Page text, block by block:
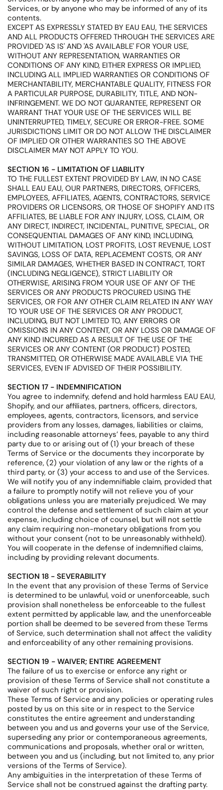
Services, or by anyone who may be informed of any of its
contents.
EXCEPT AS EXPRESSLY STATED BY EAU EAU, THE SERVICES
AND ALL PRODUCTS OFFERED THROUGH THE SERVICES ARE
PROVIDED 'AS IS' AND 'AS AVAILABLE' FOR YOUR USE,
WITHOUT ANY REPRESENTATION, WARRANTIES OR
CONDITIONS OF ANY KIND, EITHER EXPRESS OR IMPLIED,
INCLUDING ALL IMPLIED WARRANTIES OR CONDITIONS OF
MERCHANTABILITY, MERCHANTABLE QUALITY, FITNESS FOR
A PARTICULAR PURPOSE, DURABILITY, TITLE, AND NON-
INFRINGEMENT. WE DO NOT GUARANTEE, REPRESENT OR
WARRANT THAT YOUR USE OF THE SERVICES WILL BE
UNINTERRUPTED, TIMELY, SECURE OR ERROR-FREE. SOME
JURISDICTIONS LIMIT OR DO NOT ALLOW THE DISCLAIMER
OF IMPLIED OR OTHER WARRANTIES SO THE ABOVE
DISCLAIMER MAY NOT APPLY TO YOU.
SECTION 16 - LIMITATION OF LIABILITY
TO THE FULLEST EXTENT PROVIDED BY LAW, IN NO CASE
SHALL EAU EAU, OUR PARTNERS, DIRECTORS, OFFICERS,
EMPLOYEES, AFFILIATES, AGENTS, CONTRACTORS, SERVICE
PROVIDERS OR LICENSORS, OR THOSE OF SHOPIFY AND ITS
AFFILIATES, BE LIABLE FOR ANY INJURY, LOSS, CLAIM, OR
ANY DIRECT, INDIRECT, INCIDENTAL, PUNITIVE, SPECIAL, OR
CONSEQUENTIAL DAMAGES OF ANY KIND, INCLUDING,
WITHOUT LIMITATION, LOST PROFITS, LOST REVENUE, LOST
SAVINGS, LOSS OF DATA, REPLACEMENT COSTS, OR ANY
SIMILAR DAMAGES, WHETHER BASED IN CONTRACT, TORT
(INCLUDING NEGLIGENCE), STRICT LIABILITY OR
OTHERWISE, ARISING FROM YOUR USE OF ANY OF THE
SERVICES OR ANY PRODUCTS PROCURED USING THE
SERVICES, OR FOR ANY OTHER CLAIM RELATED IN ANY WAY
TO YOUR USE OF THE SERVICES OR ANY PRODUCT,
INCLUDING, BUT NOT LIMITED TO, ANY ERRORS OR
OMISSIONS IN ANY CONTENT, OR ANY LOSS OR DAMAGE OF
ANY KIND INCURRED AS A RESULT OF THE USE OF THE
SERVICES OR ANY CONTENT (OR PRODUCT) POSTED,
TRANSMITTED, OR OTHERWISE MADE AVAILABLE VIA THE
SERVICES, EVEN IF ADVISED OF THEIR POSSIBILITY.
SECTION 17 - INDEMNIFICATION
You agree to indemnify, defend and hold harmless EAU EAU,
Shopify, and our affiliates, partners, officers, directors,
employees, agents, contractors, licensors, and service
providers from any losses, damages, liabilities or claims,
including reasonable attorneys’ fees, payable to any third
party due to or arising out of (1) your breach of these
Terms of Service or the documents they incorporate by
reference, (2) your violation of any law or the rights of a
third party, or (3) your access to and use of the Services.
We will notify you of any indemnifiable claim, provided that
a failure to promptly notify will not relieve you of your
obligations unless you are materially prejudiced. We may
control the defense and settlement of such claim at your
expense, including choice of counsel, but will not settle
any claim requiring non-monetary obligations from you
without your consent (not to be unreasonably withheld).
You will cooperate in the defense of indemnified claims,
including by providing relevant documents.
SECTION 18 - SEVERABILITY
In the event that any provision of these Terms of Service
is determined to be unlawful, void or unenforceable, such
provision shall nonetheless be enforceable to the fullest
extent permitted by applicable law, and the unenforceable
portion shall be deemed to be severed from these Terms
of Service, such determination shall not affect the validity
and enforceability of any other remaining provisions.
SECTION 19 - WAIVER; ENTIRE AGREEMENT
The failure of us to exercise or enforce any right or
provision of these Terms of Service shall not constitute a
waiver of such right or provision.
These Terms of Service and any policies or operating rules
posted by us on this site or in respect to the Service
constitutes the entire agreement and understanding
between you and us and governs your use of the Service,
superseding any prior or contemporaneous agreements,
communications and proposals, whether oral or written,
between you and us (including, but not limited to, any prior
versions of the Terms of Service).
Any ambiguities in the interpretation of these Terms of
Service shall not be construed against the drafting party.